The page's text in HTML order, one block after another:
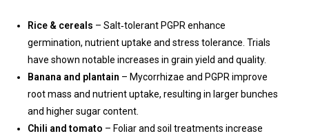
Rice & cereals – Salt‑tolerant PGPR enhance
germination, nutrient uptake and stress tolerance. Trials
have shown notable increases in grain yield and quality.
Banana and plantain – Mycorrhizae and PGPR improve
root mass and nutrient uptake, resulting in larger bunches
and higher sugar content.
Chili and tomato – Foliar and soil treatments increase